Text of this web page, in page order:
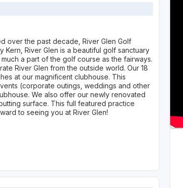
over the past decade, River Glen Golf
River Glen is a beautiful golf sanctuary
a part of the golf course as the fairways.
River Glen from the outside world. Our 18
at our magnificent clubhouse. This
(corporate outings, weddings and other
We also offer our newly renovated
surface. This full featured practice
to seeing you at River Glen!